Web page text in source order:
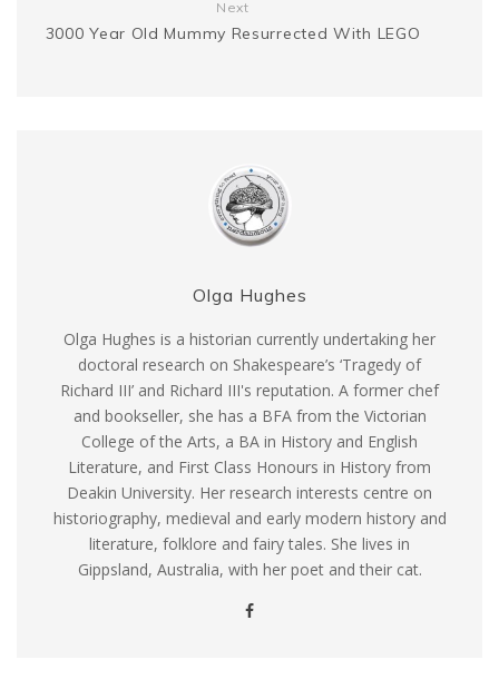
Next
3000 Year Old Mummy Resurrected With LEGO
Olga Hughes
Olga Hughes is a historian currently undertaking her
doctoral research on Shakespeare’s ‘Tragedy of
Richard III’ and Richard III's reputation. A former chef
and bookseller, she has a BFA from the Victorian
College of the Arts, a BA in History and English
Literature, and First Class Honours in History from
Deakin University. Her research interests centre on
historiography, medieval and early modern history and
literature, folklore and fairy tales. She lives in
Gippsland, Australia, with her poet and their cat.